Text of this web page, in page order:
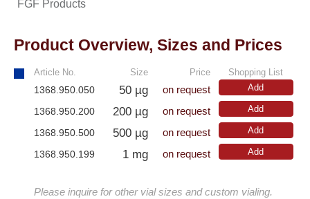
FGF Products
Product Overview, Sizes and Prices
Article No. Size Price Shopping List
1368.950.050 50 µg on request Add
1368.950.200 200 µg on request Add
1368.950.500 500 µg on request Add
1368.950.199 1 mg on request Add
Please inquire for other vial sizes and custom vialing.